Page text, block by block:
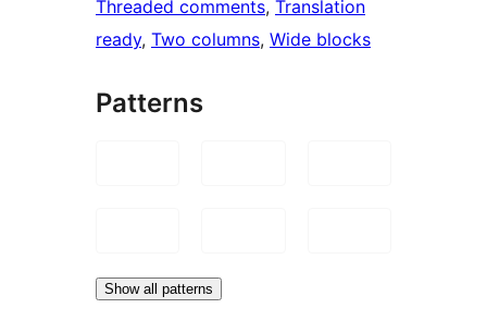
Threaded comments, Translation
ready, Two columns, Wide blocks
Patterns
Show all patterns